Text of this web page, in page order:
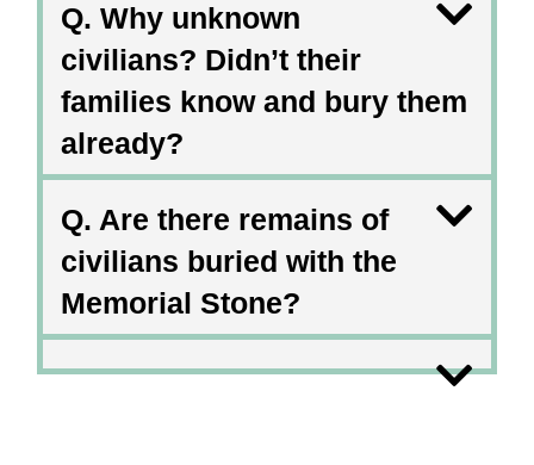
Q. Why unknown
civilians? Didn’t their
families know and bury them
already?
Q. Are there remains of
civilians buried with the
Memorial Stone?